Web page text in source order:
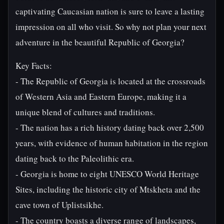
captivating Caucasian nation is sure to leave a lasting
impression on all who visit. So why not plan your next
adventure in the beautiful Republic of Georgia?
Key Facts:
- The Republic of Georgia is located at the crossroads
of Western Asia and Eastern Europe, making it a
unique blend of cultures and traditions.
- The nation has a rich history dating back over 2,500
years, with evidence of human habitation in the region
dating back to the Paleolithic era.
- Georgia is home to eight UNESCO World Heritage
Sites, including the historic city of Mtskheta and the
cave town of Uplistsikhe.
- The country boasts a diverse range of landscapes,